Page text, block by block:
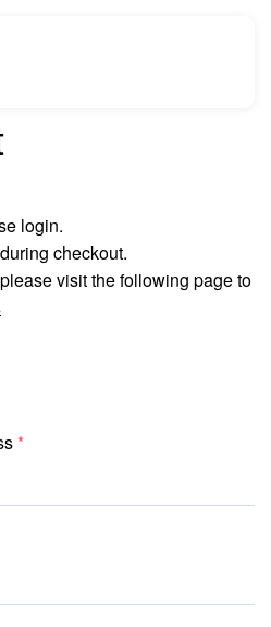
login.
checkout.
visit the following page to
*Required